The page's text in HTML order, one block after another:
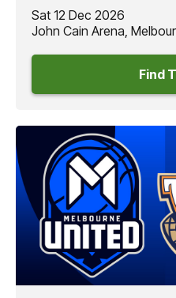
Sat 12 Dec 2026
John Cain Arena,
Find